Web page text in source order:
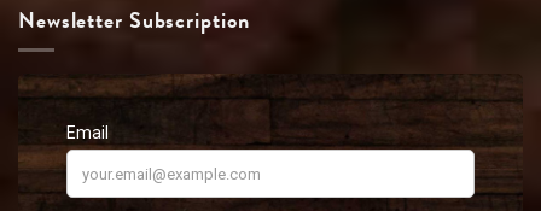
Newsletter Subscription